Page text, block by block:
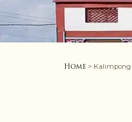
Home > Kalimpong